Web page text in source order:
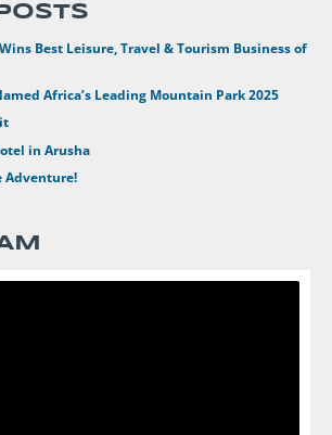
Best Leisure, Travel & Tourism Business of
Africa’s Leading Mountain Park 2025
in Arusha
Adventure!